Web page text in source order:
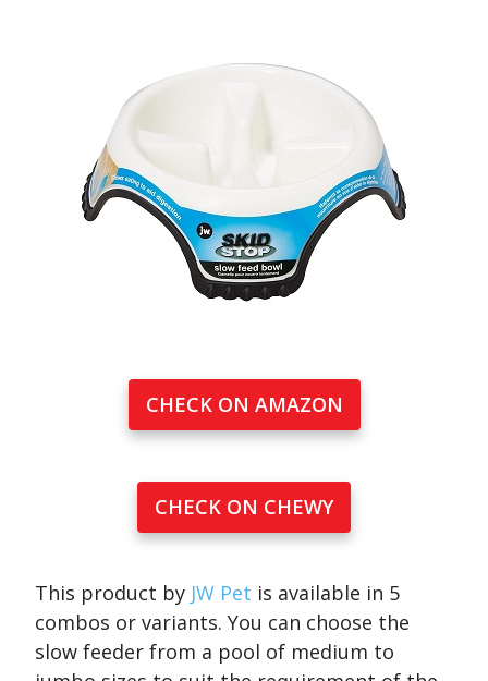
CHECK ON AMAZON
CHECK ON CHEWY
This product by JW Pet is available in 5
combos or variants. You can choose the
slow feeder from a pool of medium to